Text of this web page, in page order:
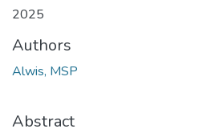
2025
Authors
Alwis, MSP
Abstract